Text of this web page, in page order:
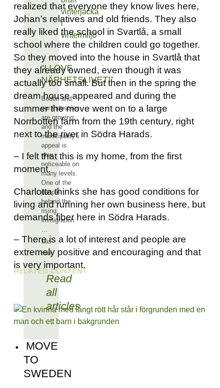
“I LOVE
NÄRHETSLIVET!”
Boden and
our industries
are growing,
and the
municipality's
appeal is
now
noticeable on
many levels.
One of the
people
behind the
rising
immigration
…
Läs
mer
Read
all
articles
MOVE
TO
SWEDEN
realized that everyone they know lives here,
Johan’s relatives and old friends. They also
really liked the school in Svartlå, a small
school where the children could go together.
So they moved into the house in Svartlå that
they already owned, even though it was
actually too small. But then in the spring the
dream house appeared and during the
summer the move went on to a large
Norrbotten farm from the 19th century, right
next to the river in Södra Harads.
– I felt that this is my home, from the first
moment.
Charlotta thinks she has good conditions for
living and running her own business here, but
demands fiber here in Södra Harads.
– There is a lot of interest and people are
extremely positive and encouraging and that
is very important.
RELATED CONTENT